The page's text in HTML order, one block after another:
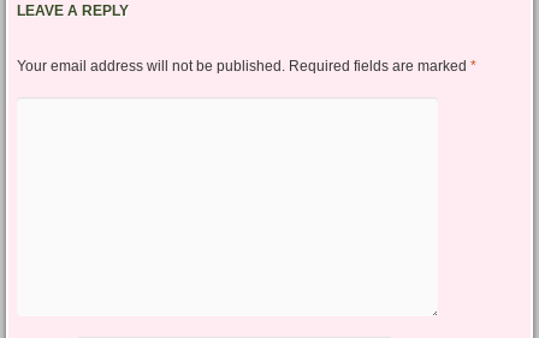
LEAVE A REPLY
Your email address will not be published. Required fields are marked *